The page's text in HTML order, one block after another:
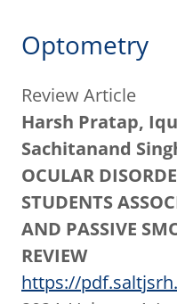
Optometry
Review Article
Harsh Pratap,
Sachitanand
OCULAR
STUDENTS
AND PASSIVE
REVIEW
https://